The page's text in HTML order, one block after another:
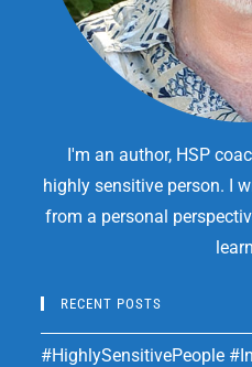
I'm an author, HSP
highly sensitive person. I
from a personal
RECENT POSTS
#HighlySensitivePeople